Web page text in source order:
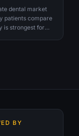
dental market
patients compare
is strongest for
BY